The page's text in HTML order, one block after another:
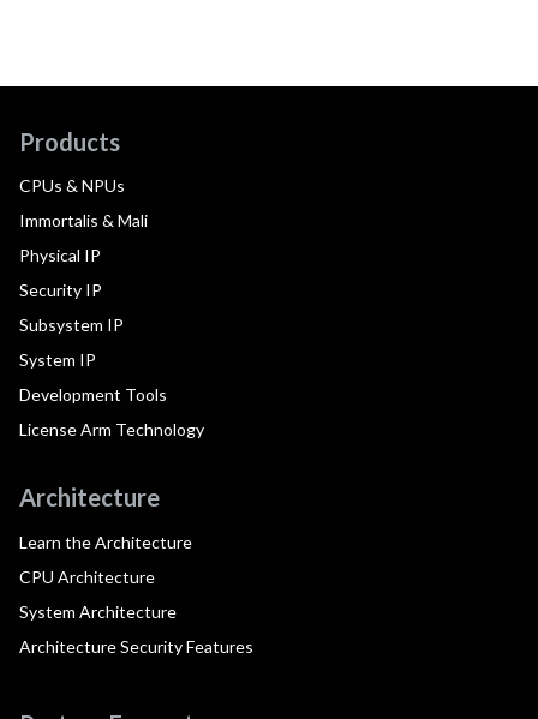
Products
CPUs & NPUs
Immortalis & Mali
Physical IP
Security IP
Subsystem IP
System IP
Development Tools
License Arm Technology
Architecture
Learn the Architecture
CPU Architecture
System Architecture
Architecture Security Features